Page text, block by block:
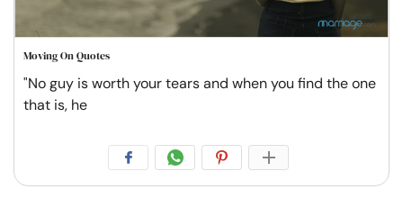
Moving On Quotes
"No guy is worth your tears and when you find the one
that is, he